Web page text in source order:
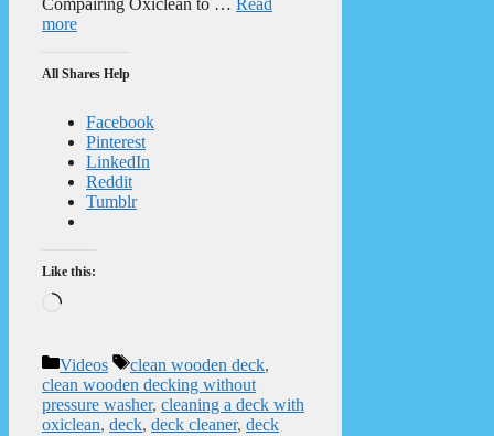
more
All Shares Help
Facebook
Pinterest
LinkedIn
Reddit
Tumblr
Like this:
Loading…
Categories
Videos Tags
clean wooden deck,
clean wooden decking without
pressure washer, cleaning a deck with
oxiclean, deck, deck cleaner, deck